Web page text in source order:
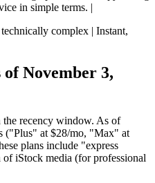
in simple terms. |
complex | Instant,
November 3,
recency window. As of
("Plus" at $28/mo, "Max" at
plans include "express
of iStock media (for professional